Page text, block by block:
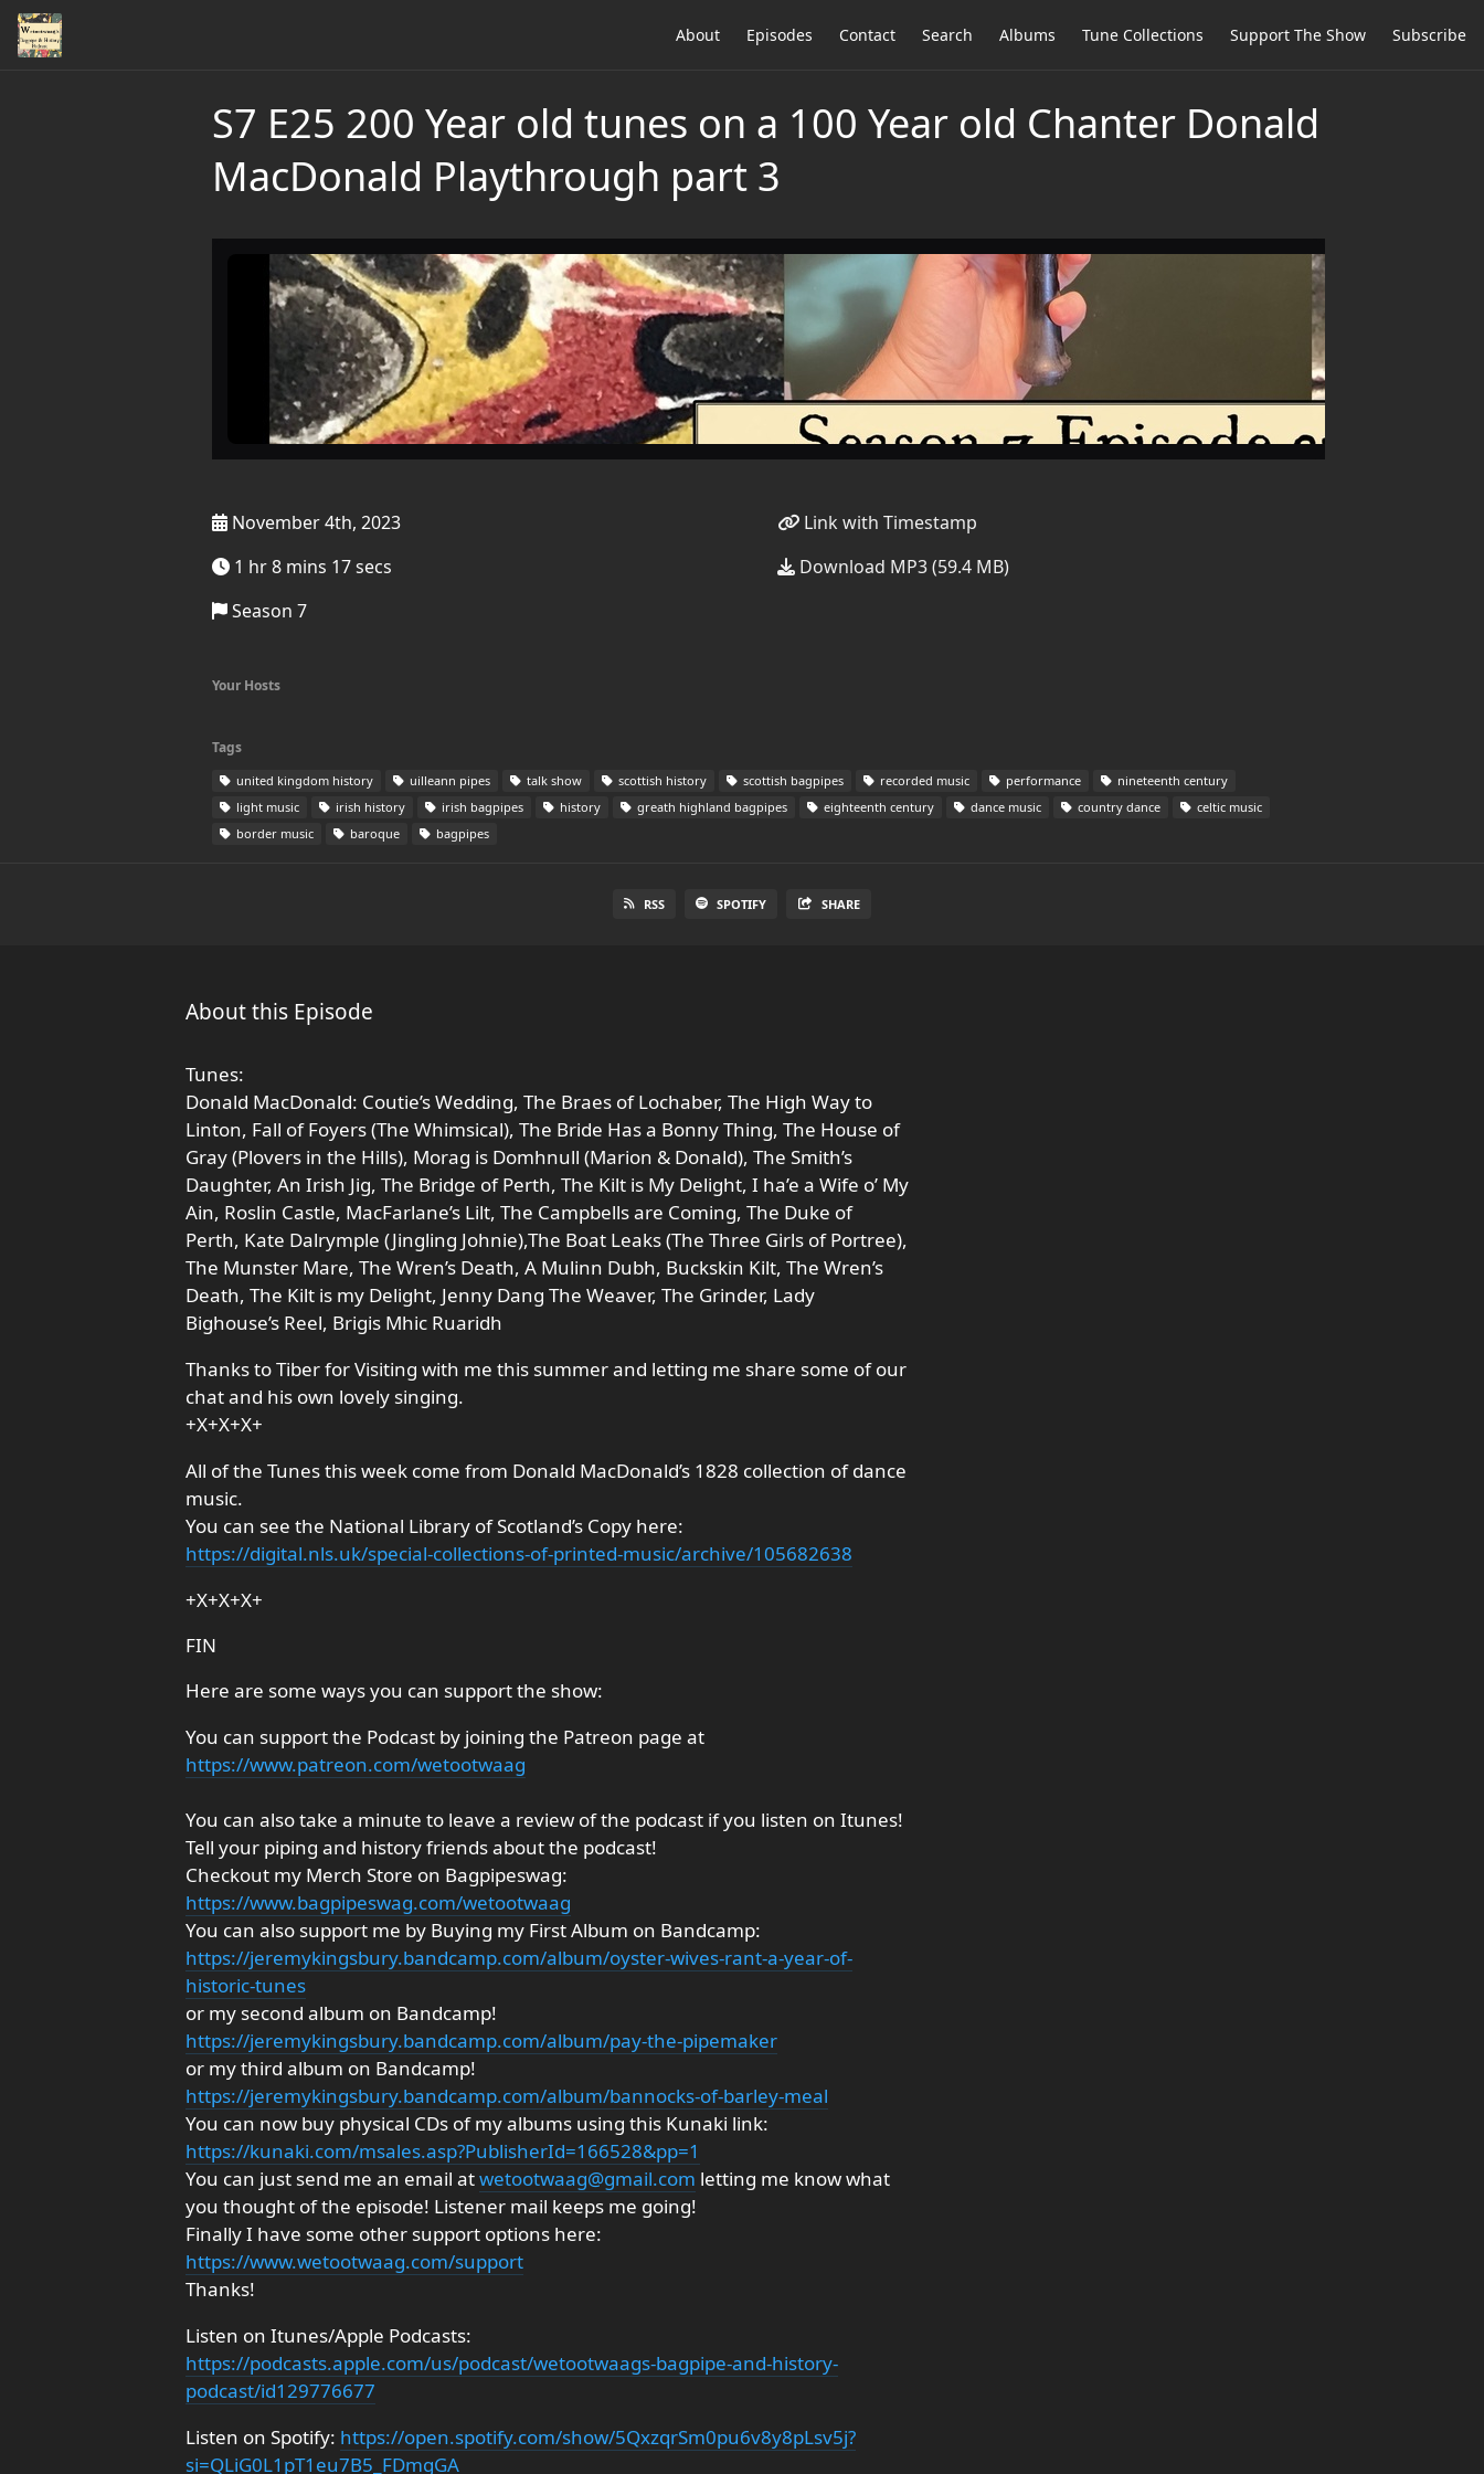
About Episodes Contact Search Albums Tune Collections Support The Show Subscribe
S7 E25 200 Year old tunes on a 100 Year old Chanter Donald
MacDonald Playthrough part 3
November 4th, 2023
1 hr 8 mins 17 secs
Season 7
Link with Timestamp
Download MP3 (59.4 MB)
Your Hosts
Tags
united kingdom history uilleann pipes talk show scottish history scottish bagpipes recorded music performance
nineteenth century
light music
irish history irish bagpipes history greath highland bagpipes eighteenth century dance music country dance
celtic music
border music
baroque bagpipes
RSS SPOTIFY SHARE
About this Episode
Tunes:
Donald MacDonald: Coutie’s Wedding, The Braes of Lochaber, The High Way to
Linton, Fall of Foyers (The Whimsical), The Bride Has a Bonny Thing, The House of
Gray (Plovers in the Hills), Morag is Domhnull (Marion & Donald), The Smith’s
Daughter, An Irish Jig, The Bridge of Perth, The Kilt is My Delight, I ha’e a Wife o’ My
Ain, Roslin Castle, MacFarlane’s Lilt, The Campbells are Coming, The Duke of
Perth, Kate Dalrymple (Jingling Johnie),The Boat Leaks (The Three Girls of Portree),
The Munster Mare, The Wren’s Death, A Mulinn Dubh, Buckskin Kilt, The Wren’s
Death, The Kilt is my Delight, Jenny Dang The Weaver, The Grinder, Lady
Bighouse’s Reel, Brigis Mhic Ruaridh
Thanks to Tiber for Visiting with me this summer and letting me share some of our
chat and his own lovely singing.
+X+X+X+
All of the Tunes this week come from Donald MacDonald’s 1828 collection of dance
music.
You can see the National Library of Scotland’s Copy here:
https://digital.nls.uk/special-collections-of-printed-music/archive/105682638
+X+X+X+
FIN
Here are some ways you can support the show:
You can support the Podcast by joining the Patreon page at
https://www.patreon.com/wetootwaag
You can also take a minute to leave a review of the podcast if you listen on Itunes!
Tell your piping and history friends about the podcast!
Checkout my Merch Store on Bagpipeswag:
https://www.bagpipeswag.com/wetootwaag
You can also support me by Buying my First Album on Bandcamp:
https://jeremykingsbury.bandcamp.com/album/oyster-wives-rant-a-year-of-
historic-tunes
or my second album on Bandcamp!
https://jeremykingsbury.bandcamp.com/album/pay-the-pipemaker
or my third album on Bandcamp!
https://jeremykingsbury.bandcamp.com/album/bannocks-of-barley-meal
You can now buy physical CDs of my albums using this Kunaki link:
https://kunaki.com/msales.asp?PublisherId=166528&pp=1
You can just send me an email atwetootwaag@gmail.com letting me know what
you thought of the episode! Listener mail keeps me going!
Finally I have some other support options here:
https://www.wetootwaag.com/support
Thanks!
Listen on Itunes/Apple Podcasts:
https://podcasts.apple.com/us/podcast/wetootwaags-bagpipe-and-history-
podcast/id129776677
Listen on Spotify: https://open.spotify.com/show/5QxzqrSm0pu6v8y8pLsv5j?
si=QLiG0L1pT1eu7B5_FDmgGA